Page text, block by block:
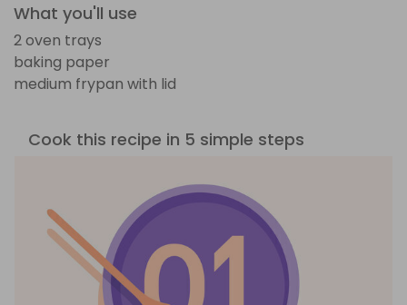
What you'll use
2 oven trays
baking paper
medium frypan with lid
Cook this recipe in 5 simple steps